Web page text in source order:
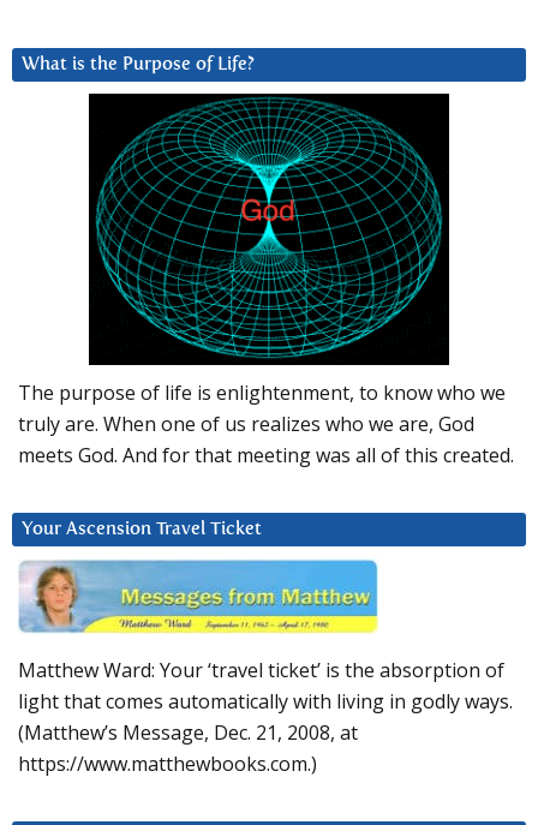
What is the Purpose of Life?
The purpose of life is enlightenment, to know who we
truly are. When one of us realizes who we are, God
meets God. And for that meeting was all of this created.
Your Ascension Travel Ticket
Matthew Ward: Your ‘travel ticket’ is the absorption of
light that comes automatically with living in godly ways.
(Matthew’s Message, Dec. 21, 2008, at
https://www.matthewbooks.com.)